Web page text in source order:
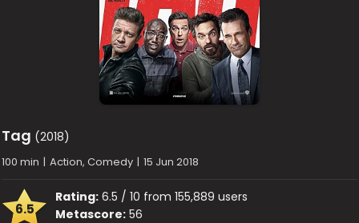
Tag (2018)
100 min | Action, Comedy | 15 Jun 2018
6.5
Rating: 6.5 / 10 from 155,889 users
Metascore: 56